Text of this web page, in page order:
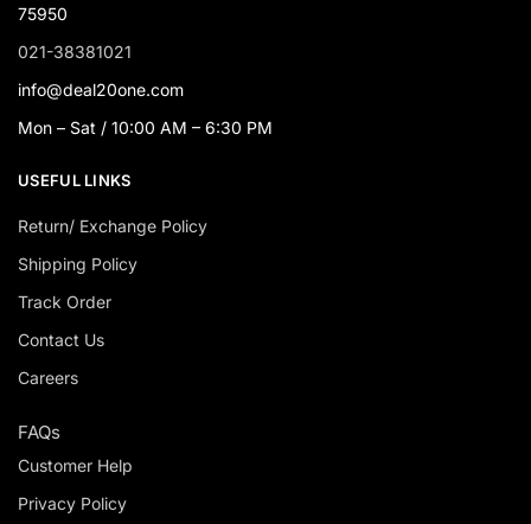
75950
021-38381021
info@deal20one.com
Mon – Sat / 10:00 AM – 6:30 PM
USEFUL LINKS
Return/ Exchange Policy
Shipping Policy
Track Order
Contact Us
Careers
FAQs
Customer Help
Privacy Policy